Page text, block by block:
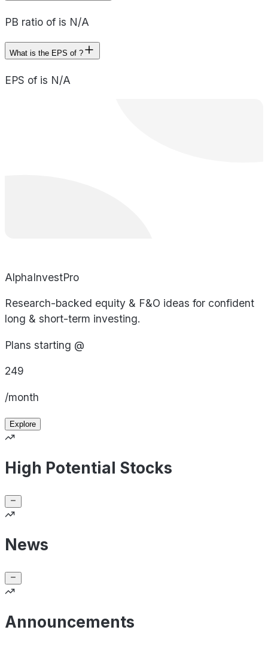
PB ratio of is N/A
What is the EPS of ?
EPS of is N/A
AlphaInvestPro
Research-backed equity & F&O ideas for confident
long & short-term investing.
Plans starting @
249
/month
Explore
High Potential Stocks
News
Announcements